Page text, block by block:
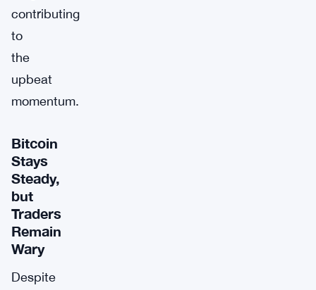
contributing
to
the
upbeat
momentum.
Bitcoin
Stays
Steady,
but
Traders
Remain
Wary
Despite